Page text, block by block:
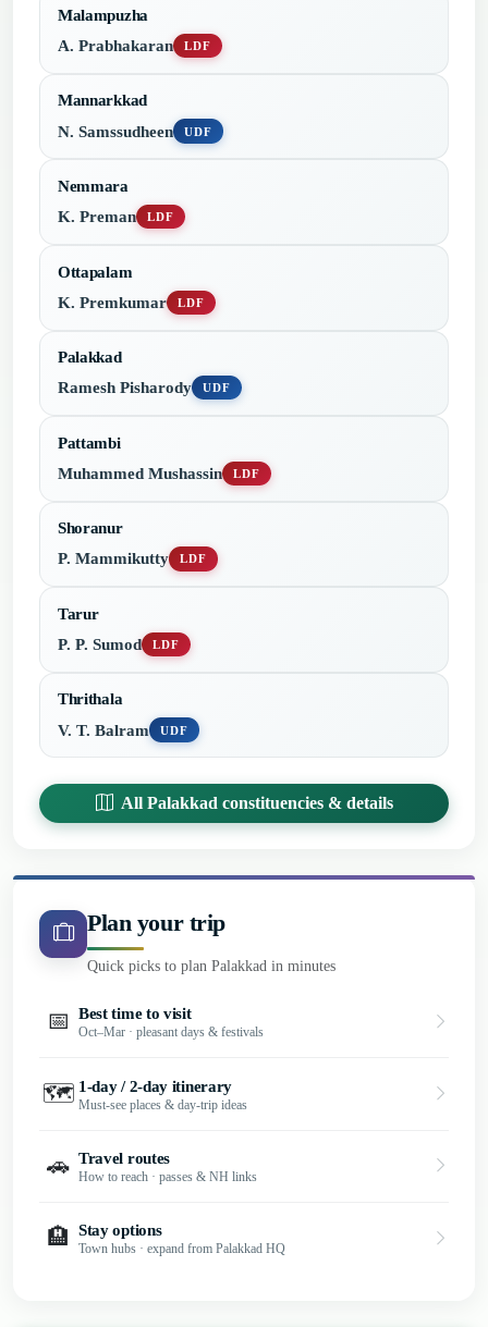
Malampuzha
A. Prabhakaran
LDF
Mannarkkad
N. Samssudheen
UDF
Nemmara
K. Preman
LDF
Ottapalam
K. Premkumar
LDF
Palakkad
Ramesh Pisharody
UDF
Pattambi
Muhammed Mushassin
LDF
Shoranur
P. Mammikutty
LDF
Tarur
P. P. Sumod
LDF
Thrithala
V. T. Balram
UDF
All Palakkad constituencies & details
Plan your trip
Quick picks to plan Palakkad in minutes
📅 Best time to visit
Oct–Mar · pleasant days & festivals
🗺️ 1-day / 2-day itinerary
Must-see places & day-trip ideas
🚗 Travel routes
How to reach · passes & NH links
🏨 Stay options
Town hubs · expand from Palakkad HQ